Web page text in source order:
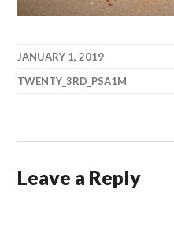
JANUARY 1, 2019
TWENTY_3RD_PSA1M
Leave a Reply